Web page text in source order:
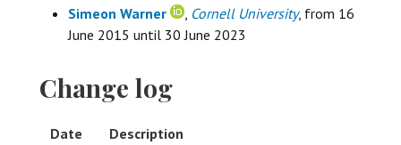
Simeon Warner
Cornell University, from 16
June 2015 until 30 June 2023
Change log
Date Description